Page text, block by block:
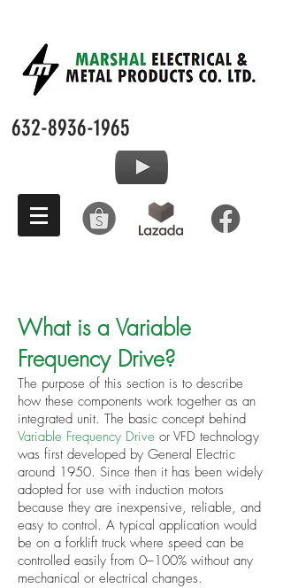
632-8936-1965
What is a Variable
Frequency Drive?
The purpose of this section is to describe
how these components work together as an
integrated unit. The basic concept behind
Variable Frequency Drive or VFD technology
was first developed by General Electric
around 1950. Since then it has been widely
adopted for use with induction motors
because they are inexpensive, reliable, and
easy to control. A typical application would
be on a forklift truck where speed can be
controlled easily from 0–100% without any
mechanical or electrical changes.